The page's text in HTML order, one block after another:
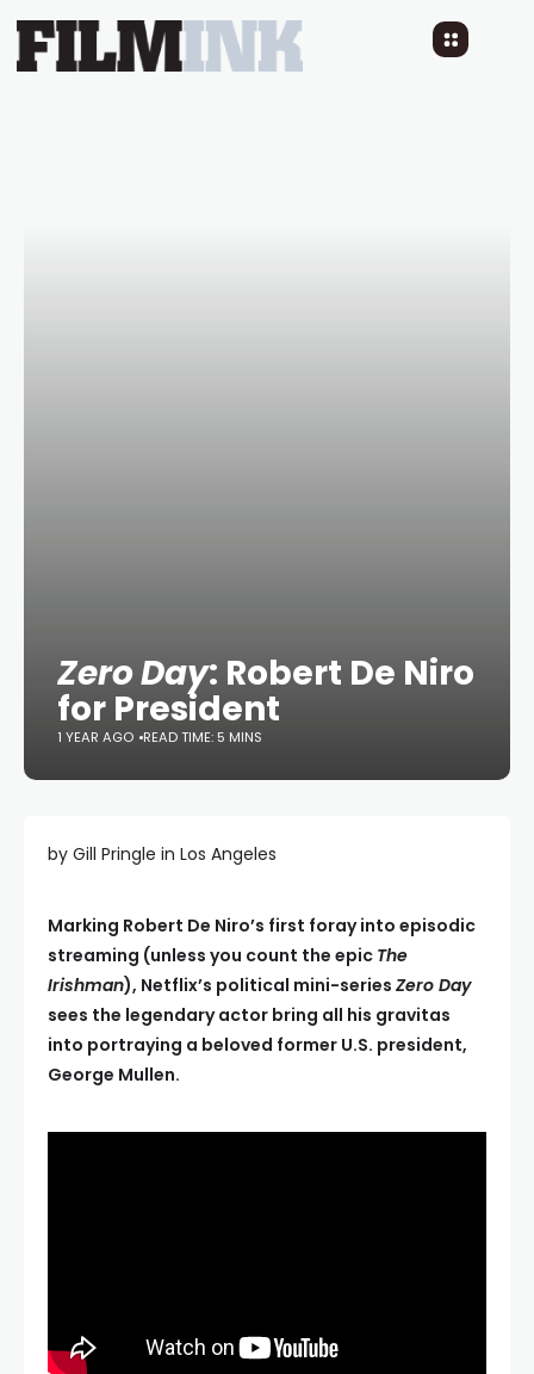
Zero Day: Robert De Niro
for President
1 YEAR AGO READ TIME: 5 MINS
by Gill Pringle in Los Angeles
Marking Robert De Niro’s first foray into episodic
streaming (unless you count the epic The
Irishman), Netflix’s political mini-series Zero Day
sees the legendary actor bring all his gravitas
into portraying a beloved former U.S. president,
George Mullen.